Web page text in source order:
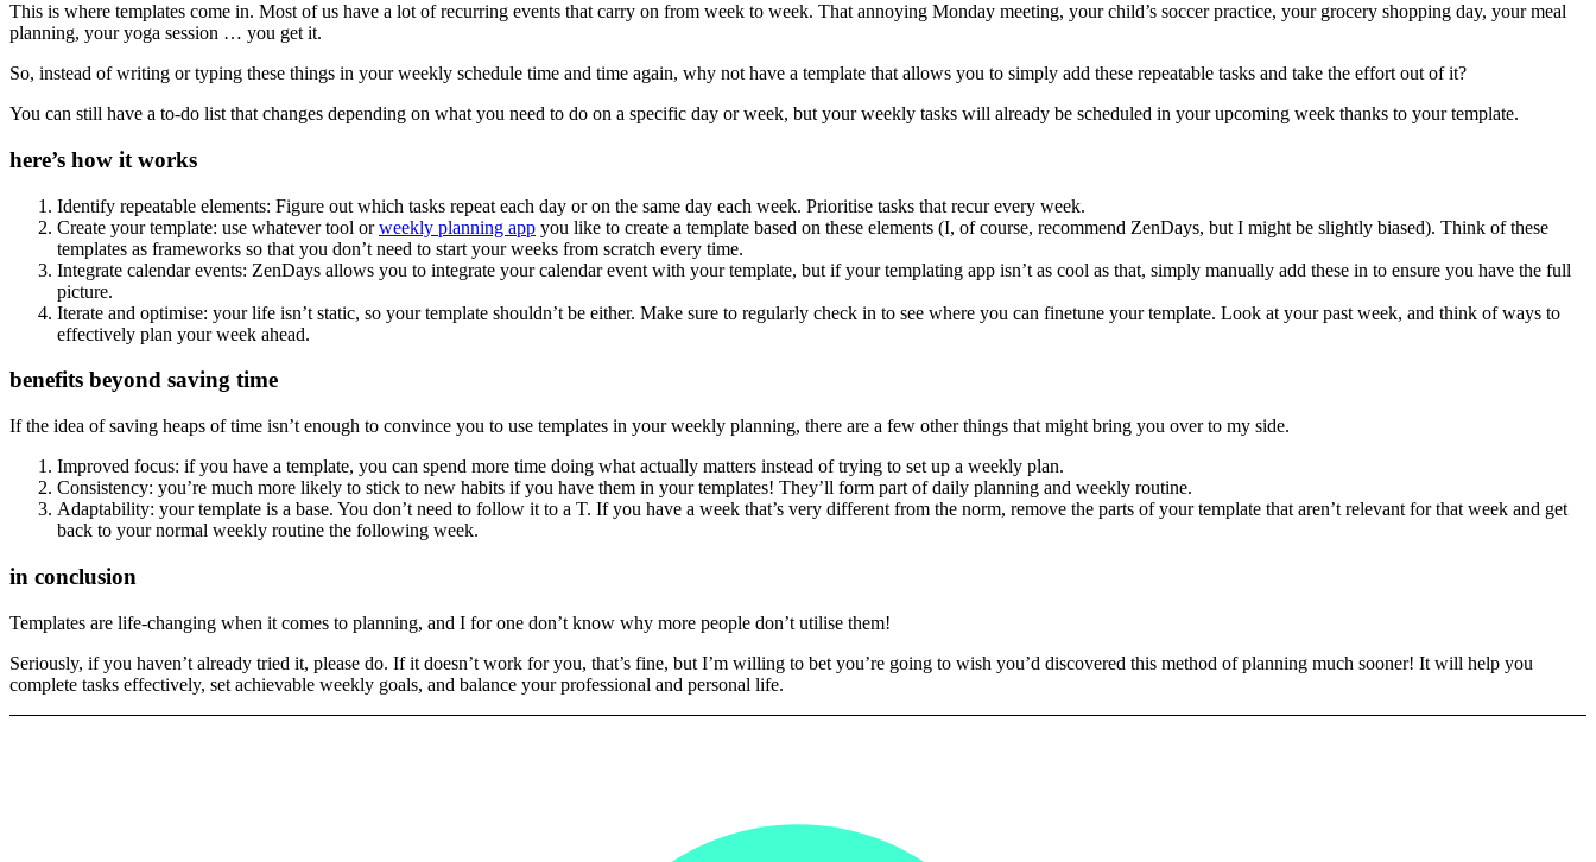
This is where templates come in. Most of us have a lot of recurring events that carry on from week to week. That annoying Monday meeting, your child’s soccer practice, your grocery shopping day, your meal
planning, your yoga session … you get it.
So, instead of writing or typing these things in your weekly schedule time and time again, why not have a template that allows you to simply add these repeatable tasks and take the effort out of it?
You can still have a to-do list that changes depending on what you need to do on a specific day or week, but your weekly tasks will already be scheduled in your upcoming week thanks to your template.
here’s how it works
Identify repeatable elements: Figure out which tasks repeat each day or on the same day each week. Prioritise tasks that recur every week.
Create your template: use whatever tool orweekly planning app you like to create a template based on these elements (I, of course, recommend ZenDays, but I might be slightly biased). Think of these
templates as frameworks so that you don’t need to start your weeks from scratch every time.
Integrate calendar events: ZenDays allows you to integrate your calendar event with your template, but if your templating app isn’t as cool as that, simply manually add these in to ensure you have the full
picture.
Iterate and optimise: your life isn’t static, so your template shouldn’t be either. Make sure to regularly check in to see where you can finetune your template. Look at your past week, and think of ways to
effectively plan your week ahead.
benefits beyond saving time
If the idea of saving heaps of time isn’t enough to convince you to use templates in your weekly planning, there are a few other things that might bring you over to my side.
Improved focus: if you have a template, you can spend more time doing what actually matters instead of trying to set up a weekly plan.
Consistency: you’re much more likely to stick to new habits if you have them in your templates! They’ll form part of daily planning and weekly routine.
Adaptability: your template is a base. You don’t need to follow it to a T. If you have a week that’s very different from the norm, remove the parts of your template that aren’t relevant for that week and get
back to your normal weekly routine the following week.
in conclusion
Templates are life-changing when it comes to planning, and I for one don’t know why more people don’t utilise them!
Seriously, if you haven’t already tried it, please do. If it doesn’t work for you, that’s fine, but I’m willing to bet you’re going to wish you’d discovered this method of planning much sooner! It will help you
complete tasks effectively, set achievable weekly goals, and balance your professional and personal life.